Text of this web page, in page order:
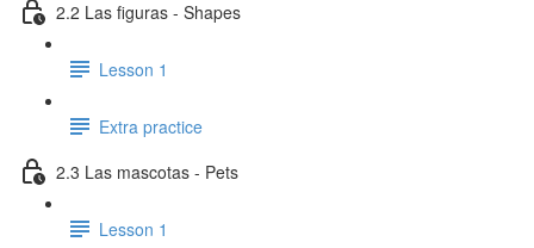
2.2 Las figuras - Shapes
Lesson 1
Extra practice
2.3 Las mascotas - Pets
Lesson 1